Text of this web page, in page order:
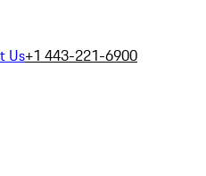
Us+1 443-221-6900